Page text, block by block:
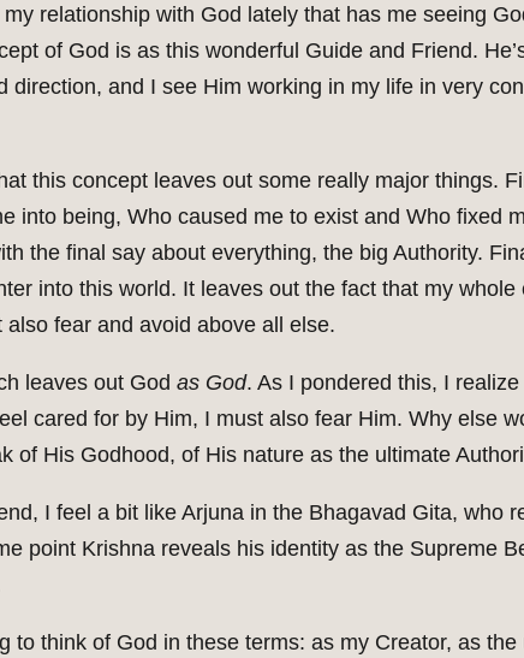
relationship with God lately that has me seeing
of God is as this wonderful Guide and Friend.
direction, and I see Him working in my life in very
this concept leaves out some really major things.
into being, Who caused me to exist and Who fixed
the final say about everything, the big Authority.
into this world. It leaves out the fact that my
fear and avoid above all else.
leaves out God as God. As I pondered this, I
cared for by Him, I must also fear Him. Why else
of His Godhood, of His nature as the ultimate
I feel a bit like Arjuna in the Bhagavad Gita, who
point Krishna reveals his identity as the Supreme
to think of God in these terms: as my Creator, as